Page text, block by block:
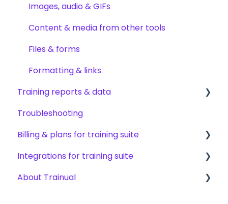
Templates & starter content
AI & smart-assist tools
Collaborating on content
Content updates & cleanup
AI help & search
Images, audio & GIFs
Content & media from other tools
Files & forms
Formatting & links
Training reports & data
Monitoring training progress
Progress & completion data
Recovery, history & results
Troubleshooting
Billing & plans for training suite
Subscription basics
Modifying your subscription
Integrations for training suite
Automation & workflows
About Trainual